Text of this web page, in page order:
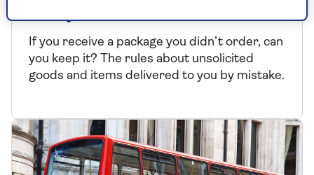
If you receive a package you didn’t order, can
you keep it? The rules about unsolicited
goods and items delivered to you by mistake.